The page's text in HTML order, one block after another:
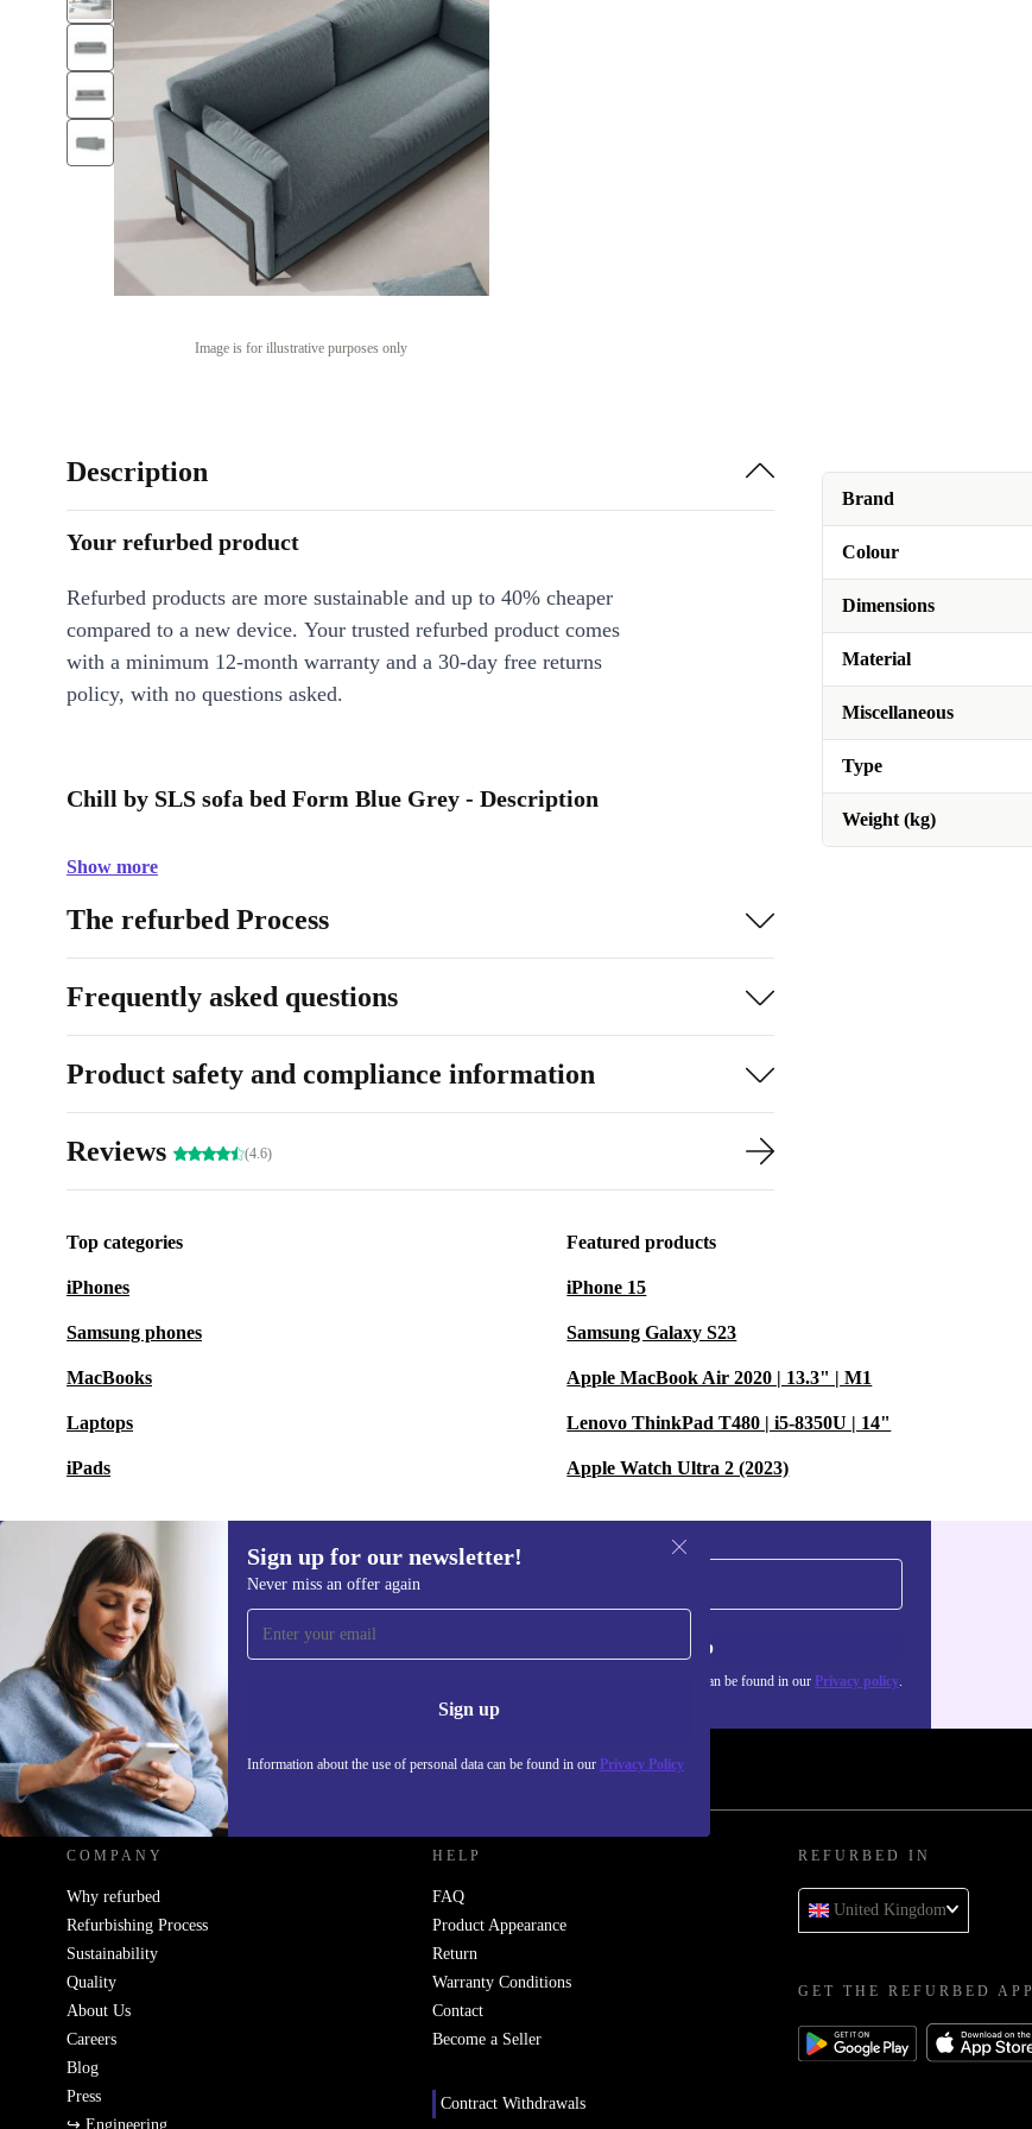
Image is for illustrative purposes only
Brand
Colour
Dimensions
Material
Miscellaneous
Type
Weight (kg)
Description
Your refurbed product
Refurbed products are more sustainable and up to 40% cheaper
compared to a new device. Your trusted refurbed product comes
with a minimum 12-month warranty and a 30-day free returns
policy, with no questions asked.
Chill by SLS sofa bed Form Blue Grey - Description
Show more
The refurbed Process
Frequently asked questions
Product safety and compliance information
Reviews (4.6)
Top categories
iPhones
Samsung phones
MacBooks
Laptops
iPads
Featured products
iPhone 15
Samsung Galaxy S23
Apple MacBook Air 2020 | 13.3" | M1
Lenovo ThinkPad T480 | i5-8350U | 14"
Apple Watch Ultra 2 (2023)
Sign up for our newsletter!
Never miss an offer again
Sign up
Information about the use of personal data can be found in our Privacy Policy
Sign up for our newsletter!
Never miss an offer again. Sign up
Information about the use of personal data can be found in our Privacy policy.
REFURBED UK - RETHINK NEW.
COMPANY
Why refurbed
Refurbishing Process
Sustainability
Quality
About Us
Careers
Blog
Press
↪ Engineering
HELP
FAQ
Product Appearance
Return
Warranty Conditions
Contact
Become a Seller
Contract Withdrawals
REFURBED IN
United Kingdom
GET THE REFURBED APP